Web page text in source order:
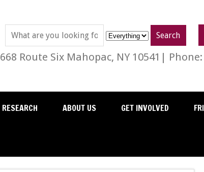
668 Route Six Mahopac, NY 10541|
RESEARCH ABOUT US GET INVOLVED